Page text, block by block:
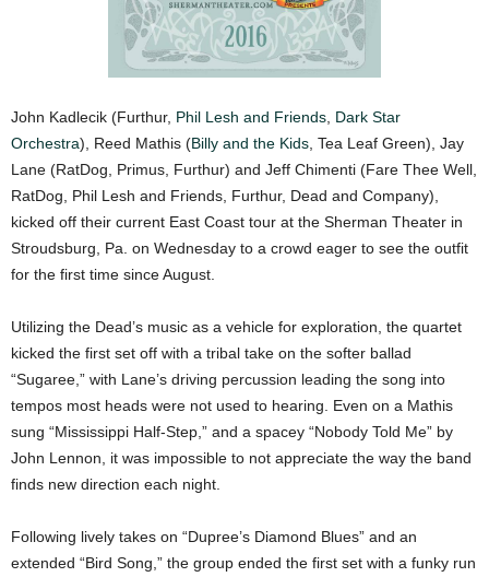
John Kadlecik (Furthur, Phil Lesh and Friends Dark Star
Orchestra), Reed Mathis (Billy and the Kids , Tea Leaf Green), Jay
Lane (RatDog, Primus, Furthur) and Jeff Chimenti (Fare Thee Well,
RatDog, Phil Lesh and Friends, Furthur, Dead and Company),
kicked off their current East Coast tour at the Sherman Theater in
Stroudsburg, Pa. on Wednesday to a crowd eager to see the outfit
for the first time since August.
Utilizing the Dead’s music as a vehicle for exploration, the quartet
kicked the first set off with a tribal take on the softer ballad
“Sugaree,” with Lane’s driving percussion leading the song into
tempos most heads were not used to hearing. Even on a Mathis
sung “Mississippi Half-Step,” and a spacey “Nobody Told Me” by
John Lennon, it was impossible to not appreciate the way the band
finds new direction each night.
Following lively takes on “Dupree’s Diamond Blues” and an
extended “Bird Song,” the group ended the first set with a funky run